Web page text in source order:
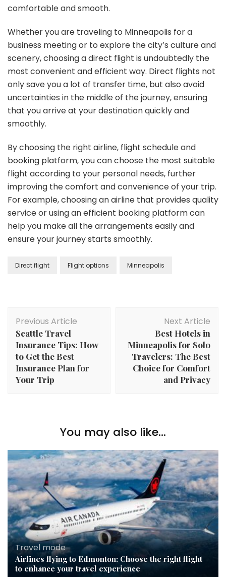
comfortable and smooth.
Whether you are traveling to Minneapolis for a
business meeting or to explore the city’s culture and
scenery, choosing a direct flight is undoubtedly the
most convenient and efficient way. Direct flights not
only save you a lot of transfer time, but also avoid
uncertainties in the middle of the journey, ensuring
that you arrive at your destination quickly and
smoothly.
By choosing the right airline, flight schedule and
booking platform, you can choose the most suitable
flight according to your personal needs, further
improving the comfort and convenience of your trip.
For example, choosing an airline that provides quality
service or using an efficient booking platform can
help you make all the arrangements easily and
ensure your journey starts smoothly.
Direct flight Flight options Minneapolis
Navigation
Previous Article
Seattle Travel
Insurance Tips: How
to Get the Best
Insurance Plan for
Your Trip
Next Article
Best Hotels in
Minneapolis for Solo
Travelers: The Best
Choice for Comfort
and Privacy
You may also like...
Travel mode
Airlines flying to Edmonton: Choose the right flight
to enhance your travel experience